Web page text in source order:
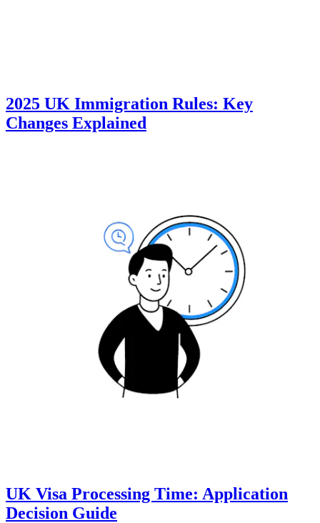
2025 UK Immigration Rules: Key
Changes Explained
UK Visa Processing Time: Application
Decision Guide